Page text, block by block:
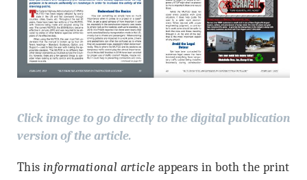
Click image to go directly to the digital publication
version of the article.
This informational article appears in both the print